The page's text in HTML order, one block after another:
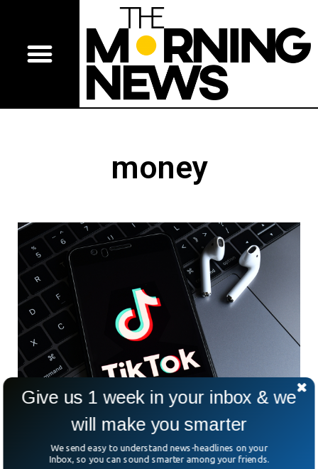
money
Inflation Crisis Made Tiktok A Hub For
From starting as a platform criticized for being kid’s
Give us 1 week in your inbox & we
will make you smarter
We send easy to understand news-headlines on your
Inbox, so you can sound smarter among your friends.